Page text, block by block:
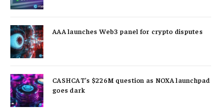
AAA launches Web3 panel for crypto disputes
CASHCAT’s $226M question as NOXA launchpad
goes dark